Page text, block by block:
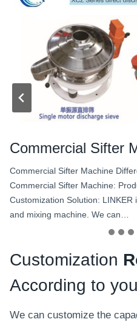
Commercial Sifter
Commercial Sifter Machine
Commercial Sifter Machine:
Customization Solution:
and mixing machine. We can…
Customization
According to
We can customize the